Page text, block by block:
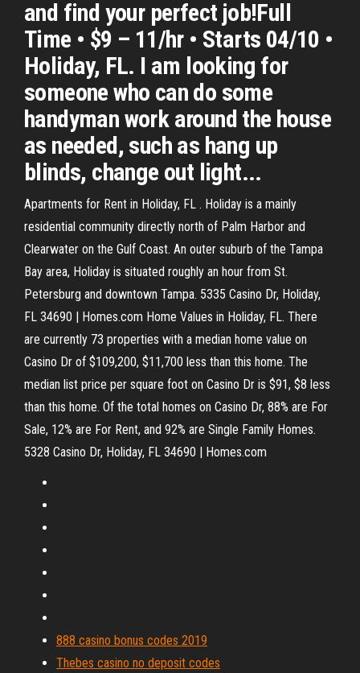
and find your perfect job!Full
Time • $9 – 11/hr • Starts 04/10 •
Holiday, FL. I am looking for
someone who can do some
handyman work around the house
as needed, such as hang up
blinds, change out light...
Apartments for Rent in Holiday, FL . Holiday is a mainly
residential community directly north of Palm Harbor and
Clearwater on the Gulf Coast. An outer suburb of the Tampa
Bay area, Holiday is situated roughly an hour from St.
Petersburg and downtown Tampa. 5335 Casino Dr, Holiday,
FL 34690 | Homes.com Home Values in Holiday, FL. There
are currently 73 properties with a median home value on
Casino Dr of $109,200, $11,700 less than this home. The
median list price per square foot on Casino Dr is $91, $8 less
than this home. Of the total homes on Casino Dr, 88% are For
Sale, 12% are For Rent, and 92% are Single Family Homes.
5328 Casino Dr, Holiday, FL 34690 | Homes.com
888 casino bonus codes 2019
Thebes casino no deposit codes